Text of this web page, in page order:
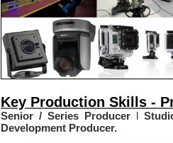
Key Production Skills -
Senior / Series Producer
Development Producer.